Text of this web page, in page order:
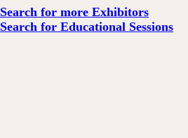
Search for more Exhibitors
Search for Educational Sessions